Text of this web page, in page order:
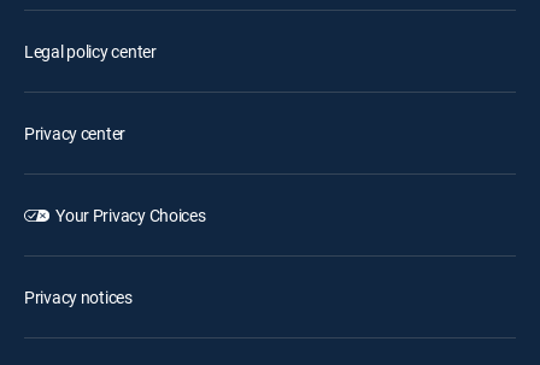
Legal policy center
Privacy center
Your Privacy Choices
Privacy notices